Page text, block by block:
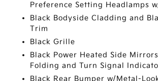
Preference Setting Headlamps
Black Bodyside Cladding and
Trim
Black Grille
Black Power Heated Side
Folding and Turn Signal
Black Rear Bumper w/Metal-